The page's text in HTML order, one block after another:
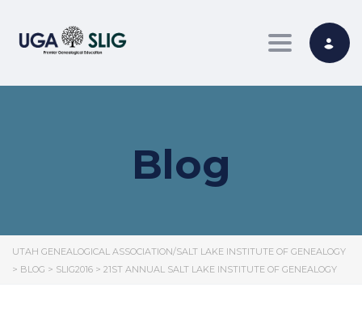
Toggle
Blog
UTAH GENEALOGICAL ASSOCIATION/SALT LAKE INSTITUTE OF GENEALOGY
> BLOG > SLIG2016 > 21ST ANNUAL SALT LAKE INSTITUTE OF GENEALOGY